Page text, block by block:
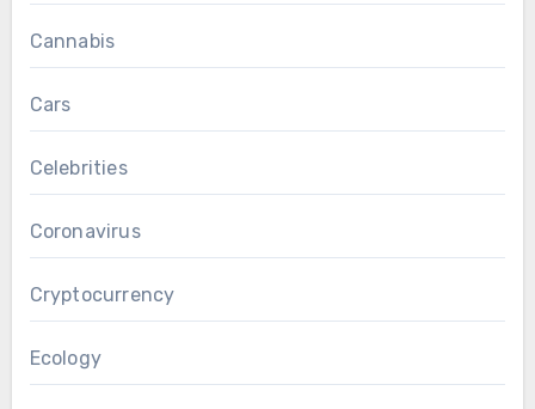
Cannabis
Cars
Celebrities
Coronavirus
Cryptocurrency
Ecology